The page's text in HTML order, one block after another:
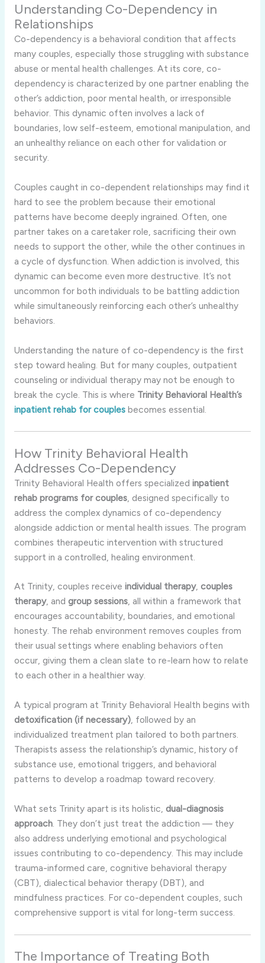
Understanding Co-Dependency in
Relationships
Co-dependency is a behavioral condition that affects
many couples, especially those struggling with substance
abuse or mental health challenges. At its core, co-
dependency is characterized by one partner enabling the
other’s addiction, poor mental health, or irresponsible
behavior. This dynamic often involves a lack of
boundaries, low self-esteem, emotional manipulation, and
an unhealthy reliance on each other for validation or
security.
Couples caught in co-dependent relationships may find it
hard to see the problem because their emotional
patterns have become deeply ingrained. Often, one
partner takes on a caretaker role, sacrificing their own
needs to support the other, while the other continues in
a cycle of dysfunction. When addiction is involved, this
dynamic can become even more destructive. It’s not
uncommon for both individuals to be battling addiction
while simultaneously reinforcing each other’s unhealthy
behaviors.
Understanding the nature of co-dependency is the first
step toward healing. But for many couples, outpatient
counseling or individual therapy may not be enough to
break the cycle. This is where Trinity Behavioral Health’s
inpatient rehab for couplesbecomes essential.
How Trinity Behavioral Health
Addresses Co-Dependency
Trinity Behavioral Health offers specialized inpatient
rehab programs for couples, designed specifically to
address the complex dynamics of co-dependency
alongside addiction or mental health issues. The program
combines therapeutic intervention with structured
support in a controlled, healing environment.
At Trinity, couples receive individual therapy, couples
therapy, and group sessions, all within a framework that
encourages accountability, boundaries, and emotional
honesty. The rehab environment removes couples from
their usual settings where enabling behaviors often
occur, giving them a clean slate to re-learn how to relate
to each other in a healthier way.
A typical program at Trinity Behavioral Health begins with
detoxification (if necessary), followed by an
individualized treatment plan tailored to both partners.
Therapists assess the relationship’s dynamic, history of
substance use, emotional triggers, and behavioral
patterns to develop a roadmap toward recovery.
What sets Trinity apart is its holistic, dual-diagnosis
approach. They don’t just treat the addiction — they
also address underlying emotional and psychological
issues contributing to co-dependency. This may include
trauma-informed care, cognitive behavioral therapy
(CBT), dialectical behavior therapy (DBT), and
mindfulness practices. For co-dependent couples, such
comprehensive support is vital for long-term success.
The Importance of Treating Both